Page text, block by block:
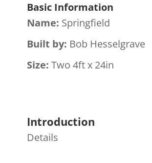
Basic Information
Name: Springfield
Built by: Bob Hesselgrave
Size: Two 4ft x 24in
Introduction
Details